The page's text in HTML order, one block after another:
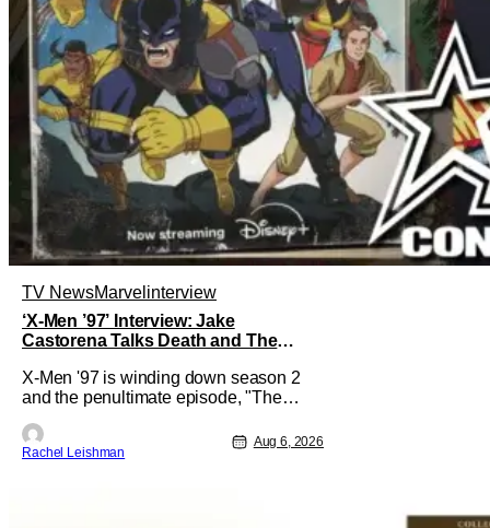
TV NewsMarvel interview
‘X-Men ’97’ Interview: Jake
Castorena Talks Death and The
X-Men '97 is winding down season 2
and the penultimate episode, "The
one of our most beloved X-Men. But his
return does come after yet another
Rachel Leishman
Aug 6, 2026